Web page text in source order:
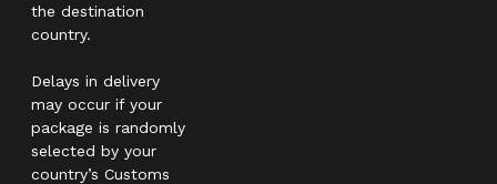
the destination
country.
Delays in delivery
may occur if your
package is randomly
selected by your
country’s Customs